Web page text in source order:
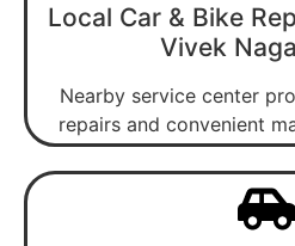
Local Car & Bike
Vivek
Nearby service center
repairs and convenient